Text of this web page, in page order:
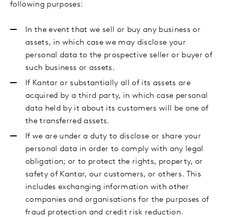
following purposes:
In the event that we sell or buy any business or
assets, in which case we may disclose your
personal data to the prospective seller or buyer of
such business or assets.
If Kantar or substantially all of its assets are
acquired by a third party, in which case personal
data held by it about its customers will be one of
the transferred assets.
If we are under a duty to disclose or share your
personal data in order to comply with any legal
obligation; or to protect the rights, property, or
safety of Kantar, our customers, or others. This
includes exchanging information with other
companies and organisations for the purposes of
fraud protection and credit risk reduction.